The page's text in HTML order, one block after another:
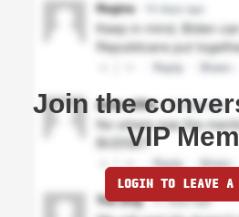
Join the
VIP
LOGIN TO LEAVE A